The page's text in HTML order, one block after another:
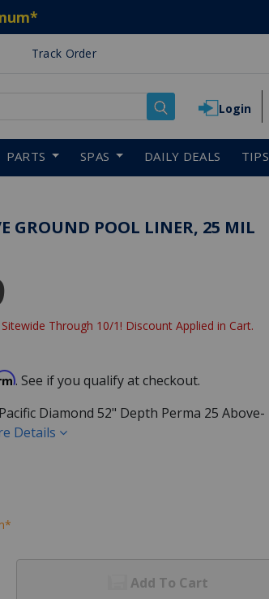
*
Track Order
Login
PARTS SPAS DAILY DEALS TIPS
GROUND POOL LINER, 25 MIL
Through 10/1! Discount Applied in Cart.
. See if you qualify at checkout.
Diamond 52" Depth Perma 25 Above-
Details
Add To Cart